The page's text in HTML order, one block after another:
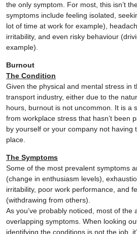
the only symptom. For most, this isn’t
symptoms include feeling isolated,
lot of time at work for example),
irritability, and even risky behaviour
example).
Burnout
The Condition
Given the physical and mental stress in
transport industry, either due to the
hours, burnout is not uncommon. It is a
from workplace stress that hasn’t been
by yourself or your company not having
place.
The Symptoms
Some of the most prevalent symptoms
(change in enthusiasm levels),
irritability, poor work performance, and
(withdrawing from others).
As you’ve probably noticed, most of the
overlapping symptoms. When looking
identifying the conditions is not the job,